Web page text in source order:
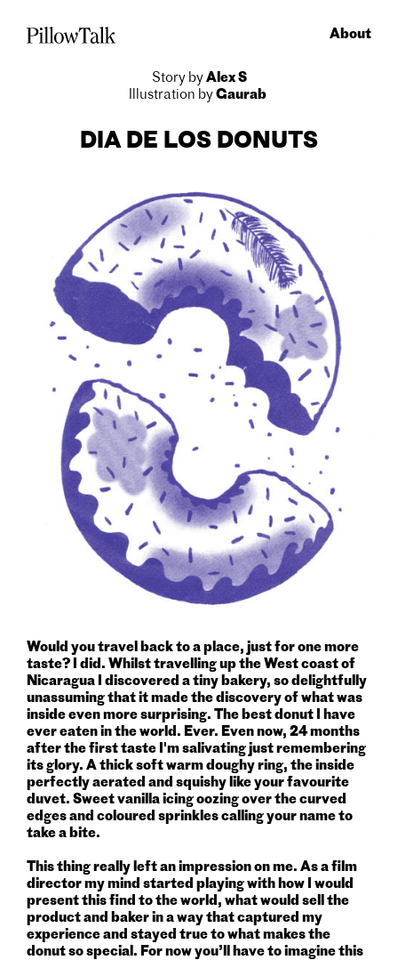
About
Story by Alex S
Illustration by Gaurab
DIA DE LOS DONUTS
Would you travel back to a place, just for one more
taste? I did. Whilst travelling up the West coast of
Nicaragua I discovered a tiny bakery, so delightfully
unassuming that it made the discovery of what was
inside even more surprising. The best donut I have
ever eaten in the world. Ever. Even now, 24 months
after the first taste I'm salivating just remembering
its glory. A thick soft warm doughy ring, the inside
perfectly aerated and squishy like your favourite
duvet. Sweet vanilla icing oozing over the curved
edges and coloured sprinkles calling your name to
take a bite.
This thing really left an impression on me. As a film
director my mind started playing with how I would
present this find to the world, what would sell the
product and baker in a way that captured my
experience and stayed true to what makes the
donut so special. For now you’ll have to imagine this